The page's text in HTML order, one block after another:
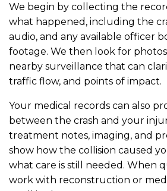
We begin by collecting the
what happened, including the
audio, and any available officer
footage. We then look for
nearby surveillance that can
traffic flow, and points of impact.
Your medical records can also
between the crash and your
treatment notes, imaging, and
show how the collision caused
what care is still needed. When
work with reconstruction or